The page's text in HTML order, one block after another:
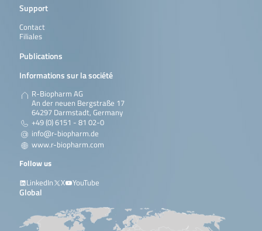
Support
Contact
Filiales
Publications
Informations sur la société
R-Biopharm AG
An der neuen Bergstraße 17
64297 Darmstadt, Germany
+49 (0) 6151 - 81 02-0
info@r-biopharm.de
www.r-biopharm.com
Follow us
LinkedIn
X YouTube
Global